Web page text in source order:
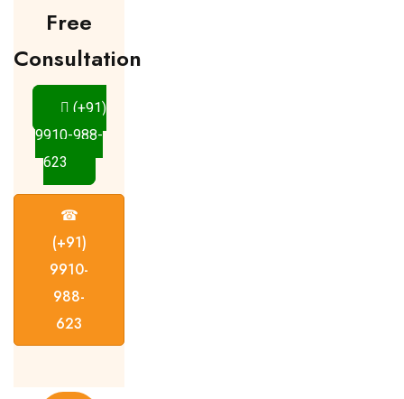
Free
Consultation
(+91)
9910-988-
623
☎
(+91)
9910-
988-
623